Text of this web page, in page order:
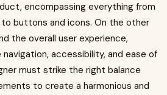
encompassing everything from
buttons and icons. On the other
the overall user experience,
accessibility, and ease of
must strike the right balance
to create a harmonious and